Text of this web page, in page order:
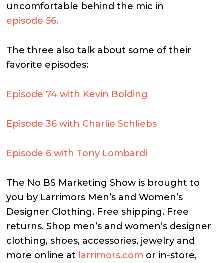
uncomfortable behind the mic in
episode 56.
The three also talk about some of their
favorite episodes:
Episode 74 with Kevin Bolding
Episode 36 with Charlie Schliebs
Episode 6 with Tony Lombardi
The No BS Marketing Show is brought to
you by Larrimors Men’s and Women’s
Designer Clothing. Free shipping. Free
returns. Shop men’s and women’s designer
clothing, shoes, accessories, jewelry and
more online at larrimors.com or in-store,